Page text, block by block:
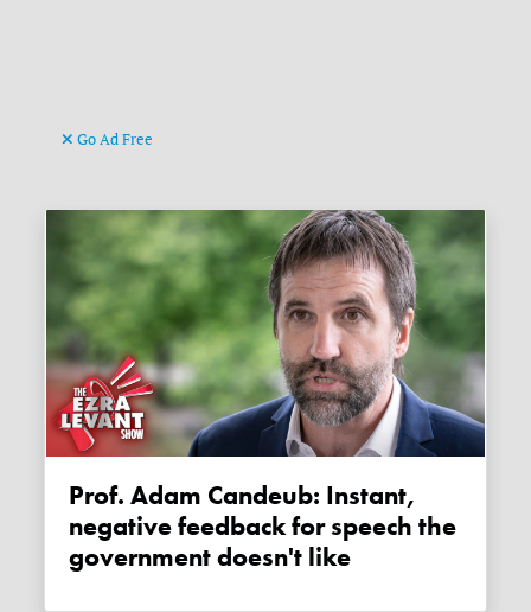
Go Ad Free
Prof. Adam Candeub: Instant,
negative feedback for speech the
government doesn't like